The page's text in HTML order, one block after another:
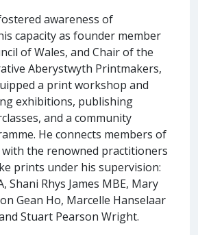
awareness of
capacity as founder member
of Wales, and Chair of the
Aberystwyth Printmakers,
a print workshop and
exhibitions, publishing
and a community
He connects members of
the renowned practitioners
prints under his supervision:
Shani Rhys James MBE, Mary
Gean Ho, Marcelle Hanselaar
Stuart Pearson Wright.